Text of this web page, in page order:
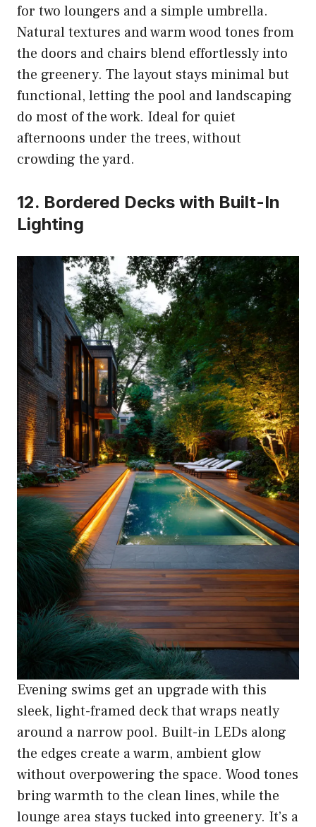
for two loungers and a simple umbrella.
Natural textures and warm wood tones from
the doors and chairs blend effortlessly into
the greenery. The layout stays minimal but
functional, letting the pool and landscaping
do most of the work. Ideal for quiet
afternoons under the trees, without
crowding the yard.
12. Bordered Decks with Built-In
Lighting
Evening swims get an upgrade with this
sleek, light-framed deck that wraps neatly
around a narrow pool. Built-in LEDs along
the edges create a warm, ambient glow
without overpowering the space. Wood tones
bring warmth to the clean lines, while the
lounge area stays tucked into greenery. It’s a